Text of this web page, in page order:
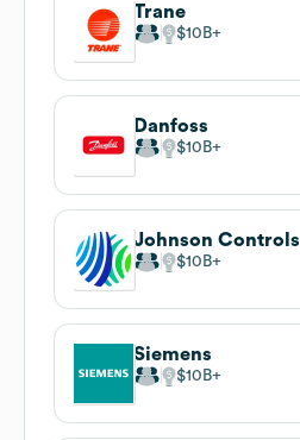
Trane
$10B
Danfoss
$10B
Johnson Controls
$10B
Siemens
$10B